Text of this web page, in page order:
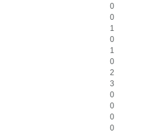
0
0
1
0
1
0
2
3
0
0
0
0